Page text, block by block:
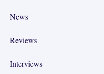
News
Reviews
Interviews